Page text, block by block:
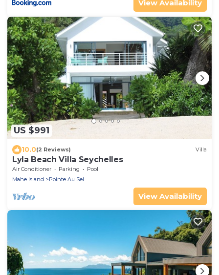
View Availability
US $991
10.0(2 Reviews) Villa
Lyla Beach Villa Seychelles
Air Conditioner Parking
Pool
Mahe Island
Pointe Au Sel
View Availability